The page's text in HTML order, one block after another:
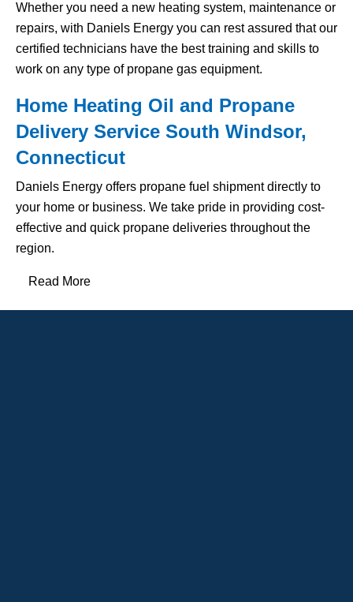
Whether you need a new heating system, maintenance or
repairs, with Daniels Energy you can rest assured that our
certified technicians have the best training and skills to
work on any type of propane gas equipment.
Home Heating Oil and Propane
Delivery Service South Windsor,
Connecticut
Daniels Energy offers propane fuel shipment directly to
your home or business. We take pride in providing cost-
effective and quick propane deliveries throughout the
region.
Read More